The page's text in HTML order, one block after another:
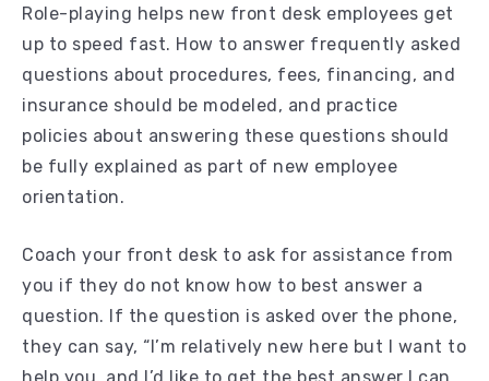
Role-playing helps new front desk employees get
up to speed fast. How to answer frequently asked
questions about procedures, fees, financing, and
insurance should be modeled, and practice
policies about answering these questions should
be fully explained as part of new employee
orientation.
Coach your front desk to ask for assistance from
you if they do not know how to best answer a
question. If the question is asked over the phone,
they can say, “I’m relatively new here but I want to